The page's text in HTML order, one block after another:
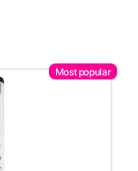
Most popular